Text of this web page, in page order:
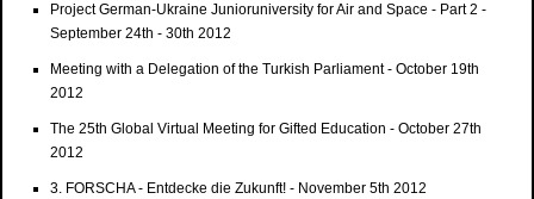
Project German-Ukraine Junioruniversity for Air and Space - Part 2 -
September 24th - 30th 2012
Meeting with a Delegation of the Turkish Parliament - October 19th
2012
The 25th Global Virtual Meeting for Gifted Education - October 27th
2012
3. FORSCHA - Entdecke die Zukunft! - November 5th 2012